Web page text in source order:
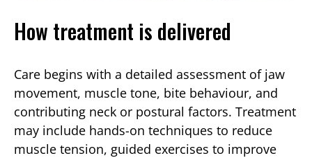
How treatment is delivered
Care begins with a detailed assessment of jaw
movement, muscle tone, bite behaviour, and
contributing neck or postural factors. Treatment
may include hands-on techniques to reduce
muscle tension, guided exercises to improve